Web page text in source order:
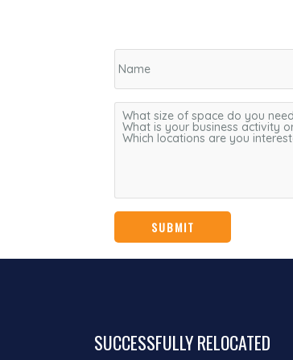
SUCCESSFULLY RELOCATED